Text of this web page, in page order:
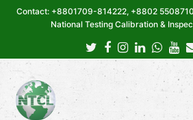
Contact: +8801709-814222, +8802
National Testing Calibration &
Twitter
Facebook
Instagram
LinkedIn